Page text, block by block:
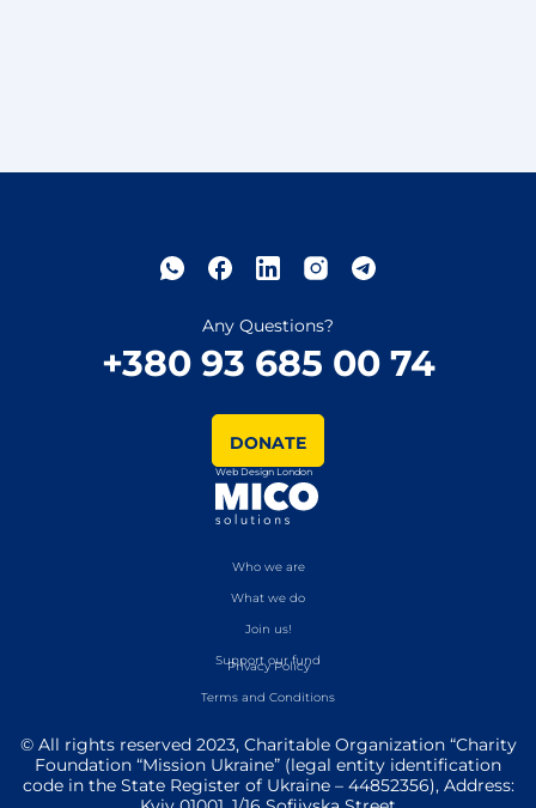
© All rights reserved 2023, Charitable Organization “Charity
Foundation “Mission Ukraine” (legal entity identification
code in the State Register of Ukraine – 44852356), Address:
Privacy Policy
Terms and Conditions
Any Questions?
+380 93 685 00 74
DONATE
Web Design London
Who we are
What we do
Join us!
Support our fund